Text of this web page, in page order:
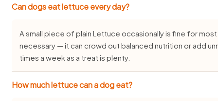
Can dogs eat lettuce every day?
A small piece of plain Lettuce occasionally is fine for
necessary — it can crowd out balanced nutrition or add
times a week as a treat is plenty.
How much lettuce can a dog eat?